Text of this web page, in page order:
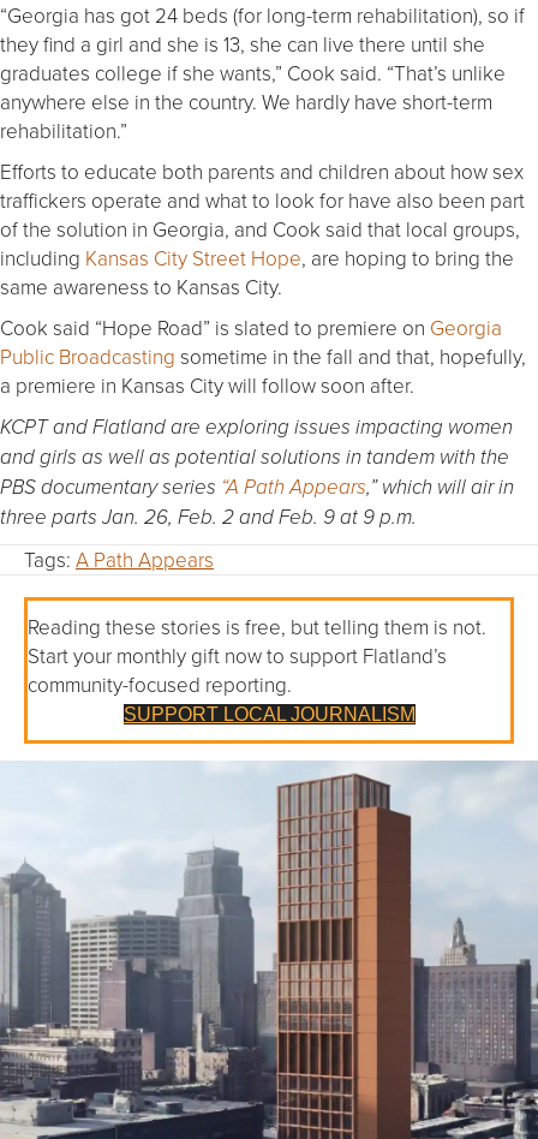
“Georgia has got 24 beds (for long-term rehabilitation), so if
they find a girl and she is 13, she can live there until she
graduates college if she wants,” Cook said. “That’s unlike
anywhere else in the country. We hardly have short-term
rehabilitation.”
Efforts to educate both parents and children about how sex
traffickers operate and what to look for have also been part
of the solution in Georgia, and Cook said that local groups,
including Kansas City Street Hope, are hoping to bring the
same awareness to Kansas City.
Cook said “Hope Road” is slated to premiere on Georgia
Public Broadcasting sometime in the fall and that, hopefully,
a premiere in Kansas City will follow soon after.
KCPT and Flatland are exploring issues impacting women
and girls as well as potential solutions in tandem with the
PBS documentary series “A Path Appears,” which will air in
three parts Jan. 26, Feb. 2 and Feb. 9 at 9 p.m.
Tags: A Path Appears
Reading these stories is free, but telling them is not.
Start your monthly gift now to support Flatland’s
community-focused reporting.
SUPPORT LOCAL JOURNALISM